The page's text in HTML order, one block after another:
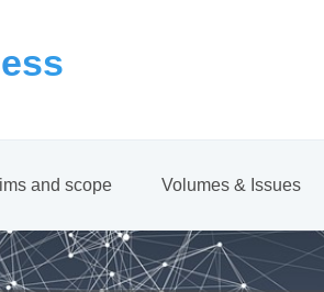
and scope Volumes & Issues